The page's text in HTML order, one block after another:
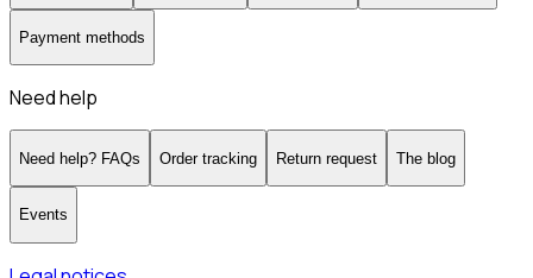
Payment methods
Need help
Need help? FAQs Order tracking Return request The blog
Events